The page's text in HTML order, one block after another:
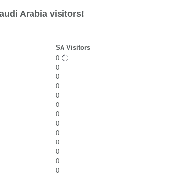
Arabia visitors!
SA Visitors
0
0
0
0
0
0
0
0
0
0
0
0
0